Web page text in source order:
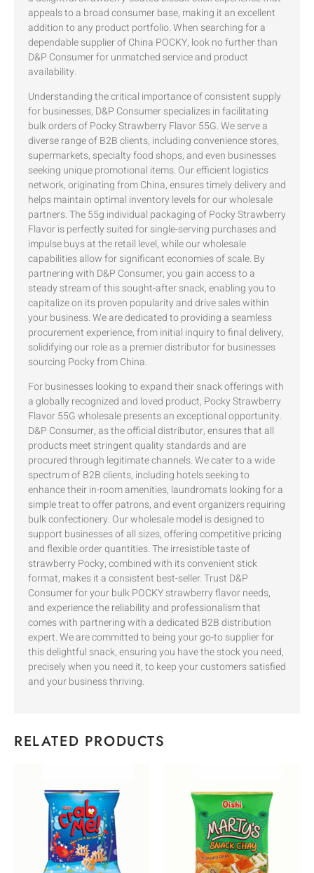
appeals to a broad consumer base, making it an excellent
addition to any product portfolio. When searching for a
dependable supplier of China POCKY, look no further than
D&P Consumer for unmatched service and product
availability.
Understanding the critical importance of consistent supply
for businesses, D&P Consumer specializes in facilitating
bulk orders of Pocky Strawberry Flavor 55G. We serve a
diverse range of B2B clients, including convenience stores,
supermarkets, specialty food shops, and even businesses
seeking unique promotional items. Our efficient logistics
network, originating from China, ensures timely delivery and
helps maintain optimal inventory levels for our wholesale
partners. The 55g individual packaging of Pocky Strawberry
Flavor is perfectly suited for single-serving purchases and
impulse buys at the retail level, while our wholesale
capabilities allow for significant economies of scale. By
partnering with D&P Consumer, you gain access to a
steady stream of this sought-after snack, enabling you to
capitalize on its proven popularity and drive sales within
your business. We are dedicated to providing a seamless
procurement experience, from initial inquiry to final delivery,
solidifying our role as a premier distributor for businesses
sourcing Pocky from China.
For businesses looking to expand their snack offerings with
a globally recognized and loved product, Pocky Strawberry
Flavor 55G wholesale presents an exceptional opportunity.
D&P Consumer, as the official distributor, ensures that all
products meet stringent quality standards and are
procured through legitimate channels. We cater to a wide
spectrum of B2B clients, including hotels seeking to
enhance their in-room amenities, laundromats looking for a
simple treat to offer patrons, and event organizers requiring
bulk confectionery. Our wholesale model is designed to
support businesses of all sizes, offering competitive pricing
and flexible order quantities. The irresistible taste of
strawberry Pocky, combined with its convenient stick
format, makes it a consistent best-seller. Trust D&P
Consumer for your bulk POCKY strawberry flavor needs,
and experience the reliability and professionalism that
comes with partnering with a dedicated B2B distribution
expert. We are committed to being your go-to supplier for
this delightful snack, ensuring you have the stock you need,
precisely when you need it, to keep your customers satisfied
and your business thriving.
RELATED PRODUCTS